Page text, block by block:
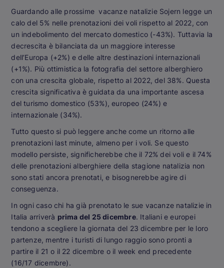
Guardando alle prossime vacanze natalizie Sojern legge un
calo del 5% nelle prenotazioni dei voli rispetto al 2022, con
un indebolimento del mercato domestico (-43%). Tuttavia la
decrescita è bilanciata da un maggiore interesse
dell’Europa (+2%) e delle altre destinazioni internazionali
(+1%). Più ottimistica la fotografia del settore alberghiero
con una crescita globale, rispetto al 2022, del 38%. Questa
crescita significativa è guidata da una importante ascesa
del turismo domestico (53%), europeo (24%) e
internazionale (34%).
Tutto questo si può leggere anche come un ritorno alle
prenotazioni last minute, almeno per i voli. Se questo
modello persiste, significherebbe che il 72% dei voli e il 74%
delle prenotazioni alberghiere della stagione natalizia non
sono stati ancora prenotati, e bisognerebbe agire di
conseguenza.
In ogni caso chi ha già prenotato le sue vacanze natalizie in
Italia arriverà prima del 25 dicembre. Italiani e europei
tendono a scegliere la giornata del 23 dicembre per le loro
partenze, mentre i turisti di lungo raggio sono pronti a
partire il 21 o il 22 dicembre o il week end precedente
(16/17 dicembre).